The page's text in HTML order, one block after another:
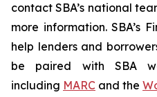
contact SBA’s national
more information. SBA’s
help lenders and
be paired with SBA
including MARC and the